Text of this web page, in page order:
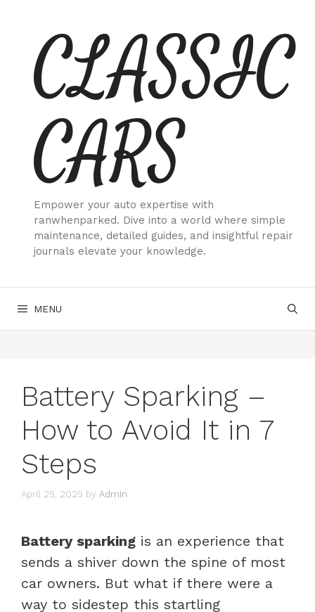
contentCLASSIC
CARS
Empower your auto expertise with
ranwhenparked. Dive into a world where simple
maintenance, detailed guides, and insightful repair
journals elevate your knowledge.
MENU
Battery Sparking –
How to Avoid It in 7
Steps
April 25, 2025 by Admin
Battery sparking is an experience that
sends a shiver down the spine of most
car owners. But what if there were a
way to sidestep this startling